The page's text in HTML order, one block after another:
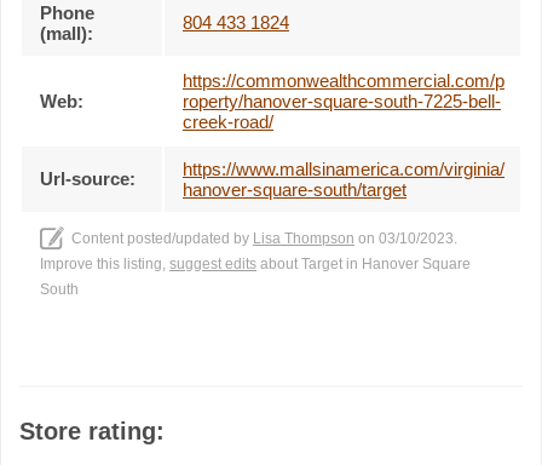
Phone
(mall):
804 433 1824
Web:
https://commonwealthcommercial.com/p
roperty/hanover-square-south-7225-bell-
creek-road/
Url-source:
https://www.mallsinamerica.com/virginia/
hanover-square-south/target
Content posted/updated by Lisa Thompson on 03/10/2023.
Improve this listing, suggest edits about Target in Hanover Square
South
Store rating: